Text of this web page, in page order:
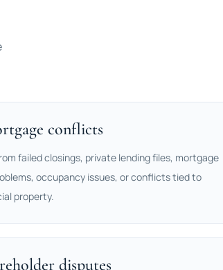
conflicts
failed closings, private lending files, mortgage
occupancy issues, or conflicts tied to
property.
disputes